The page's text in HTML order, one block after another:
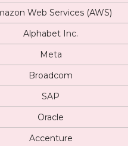
Web Services (AWS)
Alphabet Inc.
Meta
Broadcom
SAP
Oracle
Accenture